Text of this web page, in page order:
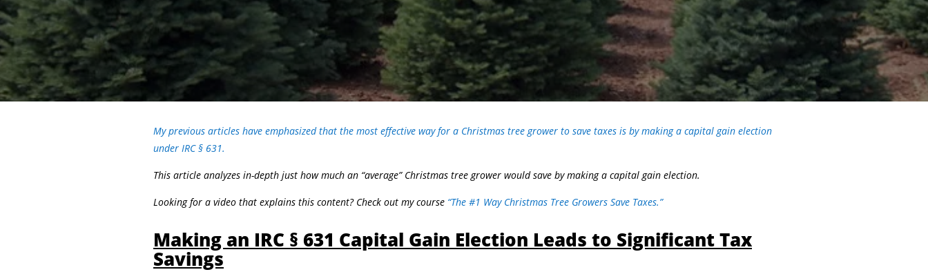
My previous articles have emphasized that the most effective way for a Christmas tree grower to save taxes is by making a capital gain election
under IRC § 631.
This article analyzes in-depth just how much an “average” Christmas tree grower would save by making a capital gain election.
Looking for a video that explains this content? Check out my course “The #1 Way Christmas Tree Growers Save Taxes.”
Making an IRC § 631 Capital Gain Election Leads to Significant Tax
Savings